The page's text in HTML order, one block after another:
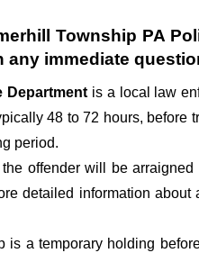
Township PA
any immediate
Department is a local law
48 to 72 hours, before
period.
offender will be
detailed information about
is a temporary holding